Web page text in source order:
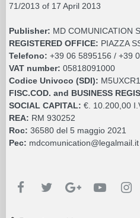
71/2013 of 17 April 2013
Publisher: MD COMUNICATION
REGISTERED OFFICE: PIAZZA
Telefono: +39 06 5895156 / +39
VAT number: 05818091000
Codice Univoco (SDI): M5UXCR1
FISC.COD. and BUSINESS
SOCIAL CAPITAL: €. 10.200,00
REA: RM 930252
Roc: 36580 del 5 maggio 2021
Pec: mdcomunication@legalmail.it